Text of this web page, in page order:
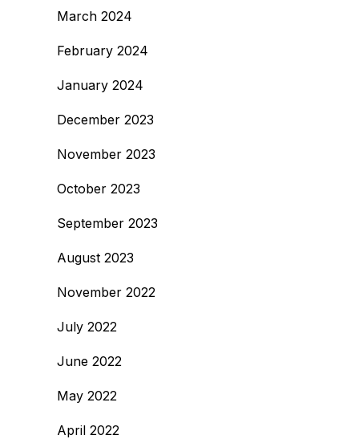
March 2024
February 2024
January 2024
December 2023
November 2023
October 2023
September 2023
August 2023
November 2022
July 2022
June 2022
May 2022
April 2022